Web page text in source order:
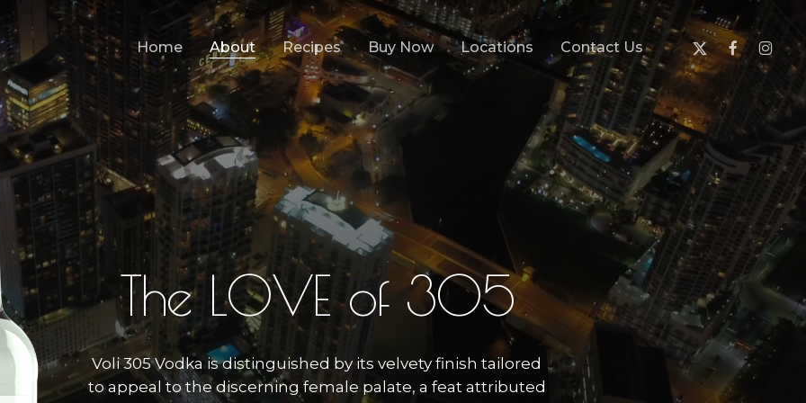
Home About Recipes Buy Now Locations Contact Us
x-
twitter
facebook
The LOVE of 305
Voli 305 Vodka is distinguished by its velvety finish tailored
to appeal to the discerning female palate, a feat attributed